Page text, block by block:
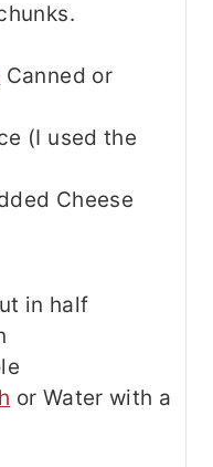
Canned or
(I used the
Cheese
in half
or Water with a